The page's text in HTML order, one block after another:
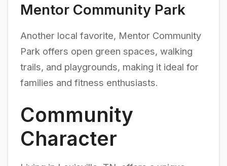
Mentor Community Park
Another local favorite, Mentor Community
Park offers open green spaces, walking
trails, and playgrounds, making it ideal for
families and fitness enthusiasts.
Community
Character